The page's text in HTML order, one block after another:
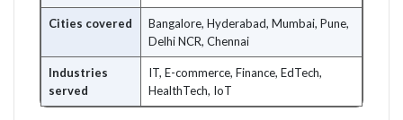
Cities covered
Bangalore, Hyderabad, Mumbai, Pune,
Delhi NCR, Chennai
Industries
served
IT, E-commerce, Finance, EdTech,
HealthTech, IoT